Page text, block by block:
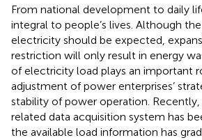
From national development to daily
integral to people’s lives. Although
electricity should be expected,
restriction will only result in energy
of electricity load plays an important
adjustment of power enterprises’
stability of power operation.
related data acquisition system has
the available load information has